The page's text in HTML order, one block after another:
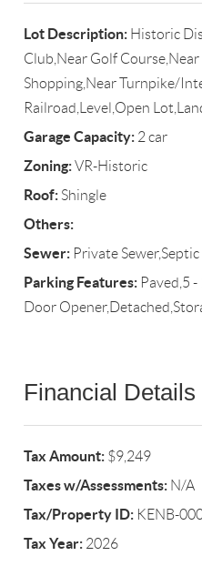
Lot Description: Historic
Club,Near Golf
Shopping,Near Turnpike/
Railroad,Level,Open
Garage Capacity: 2 car
Zoning:VR-Historic
Roof: Shingle
Others:
Sewer: Private
Parking Features: Paved,5 -
Door
Financial Details
Tax Amount: $9,249
Taxes w/Assessments: N/A
Tax/Property ID: KENB-
Tax Year: 2026